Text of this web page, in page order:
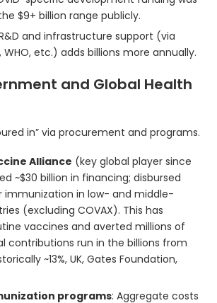
$9+ billion range publicly.
and infrastructure support (via
etc.) adds billions more annually.
and Global Health
in” via procurement and programs.
Alliance (key global player since
~$30 billion in financing; disbursed
immunization in low- and middle-
(excluding COVAX). This has
vaccines and averted millions of
contributions run in the billions from
~13%, UK, Gates Foundation,
programs: Aggregate costs